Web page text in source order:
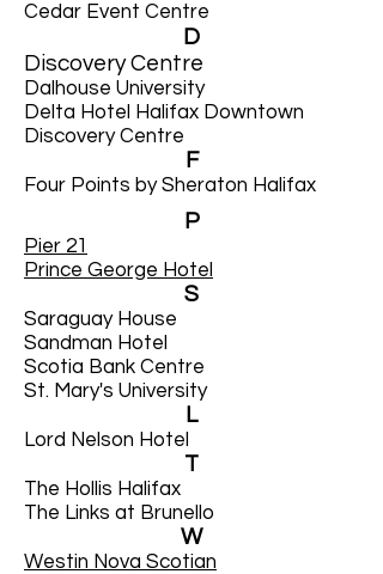
Cedar Event Centre
D
Discovery Centre
Dalhouse University
Delta Hotel Halifax Downtown
Discovery Centre
F
Four Points by Sheraton Halifax
P
Pier 21
Prince George Hotel
S
Saraguay House
Sandman Hotel
Scotia Bank Centre
St. Mary's University
L
Lord Nelson Hotel
T
The Hollis Halifax
The Links at Brunello
W
​Westin Nova Scotian